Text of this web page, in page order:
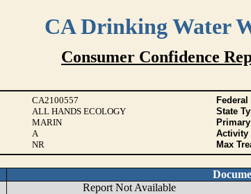
CA Drinking Water
Consumer Confidence
CA2100557 Federal
ALL HANDS ECOLOGY State
MARIN
A Activity
NR Max
Report Not Available